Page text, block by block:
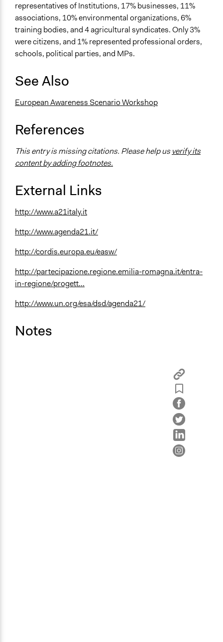
representatives of Institutions, 17% businesses, 11%
associations, 10% environmental organizations, 6%
training bodies, and 4 agricultural syndicates. Only 3%
were citizens, and 1% represented professional orders,
schools, political parties, and MPs.
See Also
European Awareness Scenario Workshop
References
This entry is missing citations. Please help us verify its
content by adding footnotes.
External Links
http://www.a21italy.it
http://www.agenda21.it/
http://cordis.europa.eu/easw/
http://partecipazione.regione.emilia-romagna.it/entra-
in-regione/progett...
http://www.un.org/esa/dsd/agenda21/
Notes